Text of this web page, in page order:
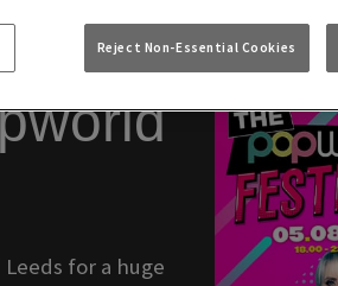
for a huge
Reject Non-Essential Cookies